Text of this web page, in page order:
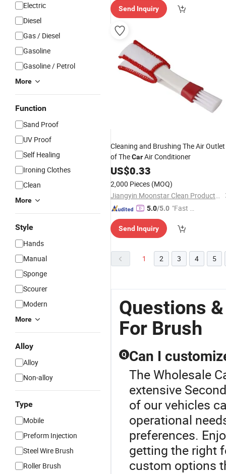
Electric
Diesel
Gas / Diesel
Gasoline
Gasoline / Petrol
More
Function
Sand Proof
UV Proof
Self Healing
Ironing Clothes
Clean
More
Style
Hands
Manual
Sponge
Scourer
Modern
More
Alloy
Alloy
Non-alloy
Type
Mobile
Preform Injection
Steel Wire Brush
Roller Brush
Send Inquiry
Cleaning and Brushing The Air Outlet
of TheCarAir Conditioner
US$0.33
2,000 Pieces (MOQ)
Jiangyin Moonstar Clean Products Co., Ltd.
5.0/5.0 "Fast Di
Send Inquiry
1 2 3 4 5
Questions
For Brush
Q Can I
The Wholesale
extensive
of our vehicles
operational
preferences.
getting the right
custom options